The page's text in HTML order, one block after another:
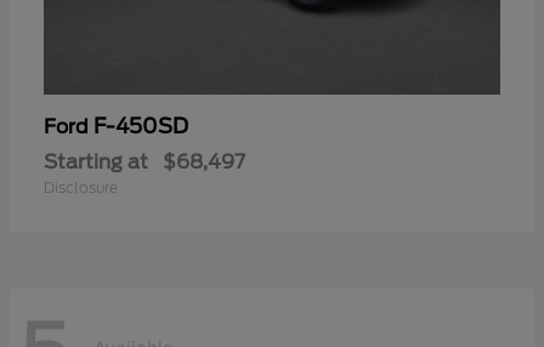
Ford F-450SD
Starting at $68,497
Disclosure